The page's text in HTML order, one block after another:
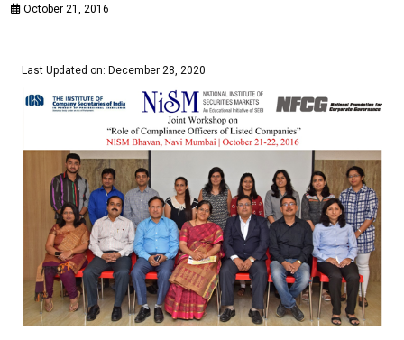
October 21, 2016
Last Updated on: December 28, 2020